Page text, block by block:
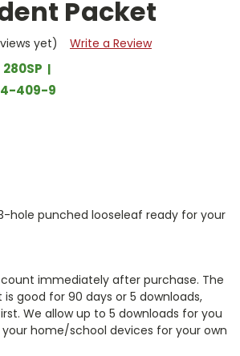
Packet
yet) Write a Review
280SP
409-9
hole punched looseleaf ready for your
immediately after purchase. The
good for 90 days or 5 downloads,
We allow up to 5 downloads for you
home/school devices for your own